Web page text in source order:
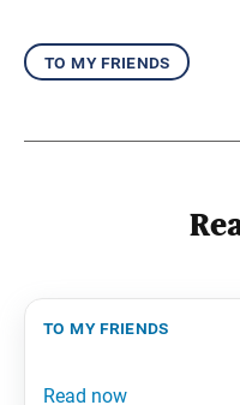
to my friends
to my friends